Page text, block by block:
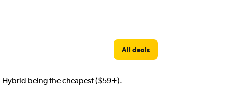
All deals
Hybrid being the cheapest ($59+).